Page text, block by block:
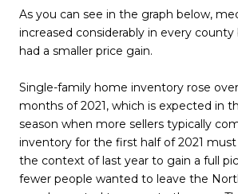
As you can see in the graph below,
increased considerably in every
had a smaller price gain.
Single-family home inventory rose
months of 2021, which is expected in
season when more sellers typically
inventory for the first half of 2021
the context of last year to gain a full
fewer people wanted to leave the